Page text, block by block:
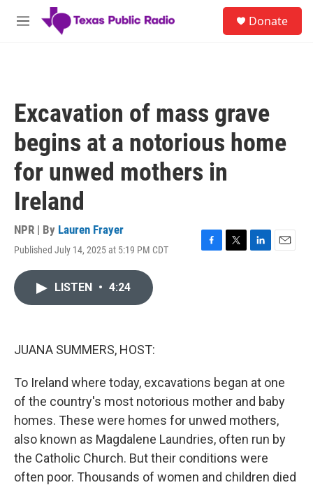
Skip to main content
M
Donate
Excavation of mass grave
begins at a notorious home
for unwed mothers in
Ireland
NPR | By Lauren Frayer
Published July 14, 2025 at 5:19 PM CDT
F
T
L
E
LISTEN • 4:24
JUANA SUMMERS, HOST:
To Ireland where today, excavations began at one
of the country's most notorious mother and baby
homes. These were homes for unwed mothers,
also known as Magdalene Laundries, often run by
the Catholic Church. But their conditions were
often poor. Thousands of women and children died